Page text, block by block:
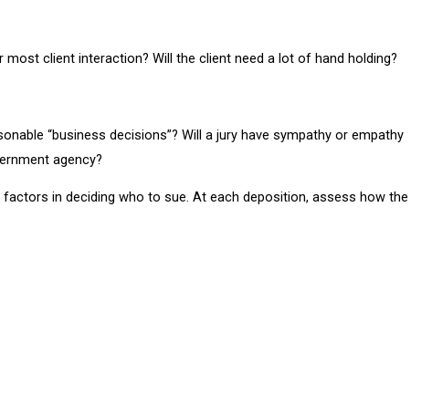
client interaction? Will the client need a lot of hand holding?
“business decisions”? Will a jury have sympathy or empathy
agency?
in deciding who to sue. At each deposition, assess how the